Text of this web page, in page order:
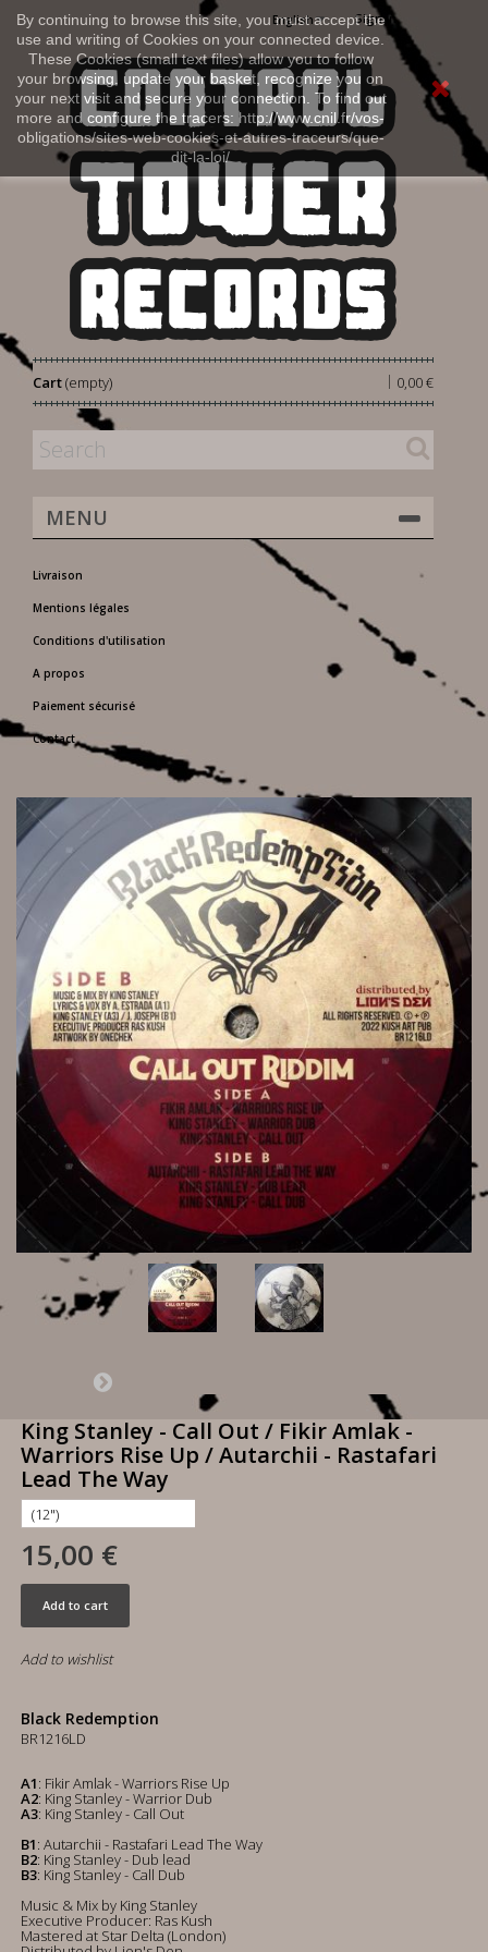
By continuing to browse this site, you must accept the
use and writing of Cookies on your connected device.
These Cookies (small text files) allow you to follow
your browsing, update your basket, recognize you on
your next visit and secure your connection. To find out
more and configure the tracers: http://www.cnil.fr/vos-
obligations/sites-web-cookies-et-autres-traceurs/que-
dit-la-loi/
Sign in
English
Cart 0,00 €
|
(empty)
MENU
Livraison
Mentions légales
Conditions d'utilisation
A propos
Paiement sécurisé
Contact
King Stanley - Call Out / Fikir Amlak -
Warriors Rise Up / Autarchii - Rastafari
Lead The Way
15,00 €
Add to cart
Add to wishlist
Black Redemption
BR1216LD
A1: Fikir Amlak - Warriors Rise Up
A2: King Stanley - Warrior Dub
A3: King Stanley - Call Out
B1: Autarchii - Rastafari Lead The Way
B2: King Stanley - Dub lead
B3: King Stanley - Call Dub
Music & Mix by King Stanley
Executive Producer: Ras Kush
Mastered at Star Delta (London)